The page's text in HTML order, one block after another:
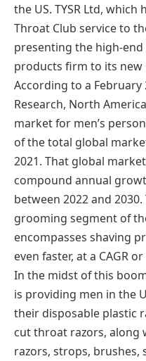
the US. TYSR Ltd,
Throat Club service to
presenting the high-
products firm to its new
According to a
Research, North
market for men’s
of the total global
2021. That global
compound annual
between 2022 and 2030.
grooming segment of
encompasses shaving
even faster, at a CAGR or
In the midst of this
is providing men in the
their disposable plastic
cut throat razors, along
razors, strops, brushes,